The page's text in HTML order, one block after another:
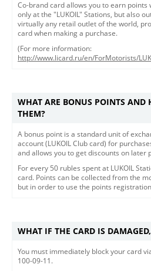
Co-brand card allows you to earn points
only at the "LUKOIL" Stations, but also
virtually any retail outlet of the world,
card when making a purchase.
(For more information:
http://www.licard.ru/en/ForMotorists/
WHAT ARE BONUS POINTS AND
THEM?
A bonus point is a standard unit of
account (LUKOIL Club card) for
and allows you to get discounts on later
For every 50 rubles spent at LUKOIL
card. Points can be collected from the
but in order to use the points
WHAT IF THE CARD IS
​You must immediately block your card
100-09-11.